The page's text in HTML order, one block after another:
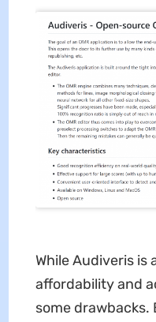
While Audiveris
affordability and
some